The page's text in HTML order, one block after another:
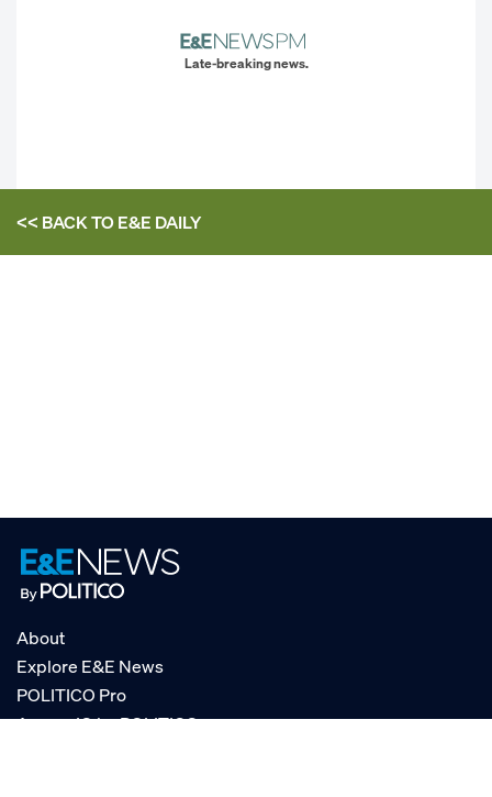
Late-breaking news.
<< BACK TOE&E DAILY
About
Explore E&E News
POLITICO Pro
AgencyIQ by POLITICO